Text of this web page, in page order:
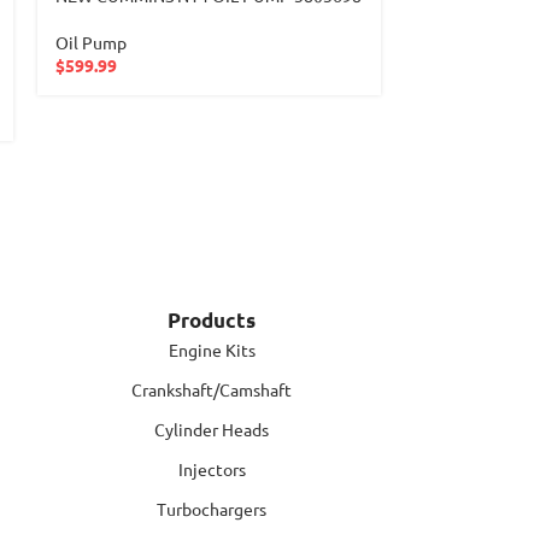
Oil Pump
$599.99
Products
Engine Kits
Crankshaft/Camshaft
Cylinder Heads
Injectors
Turbochargers